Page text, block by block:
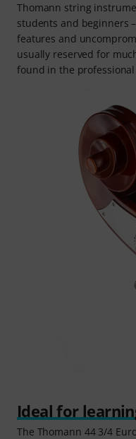
Thomann string
students and beginners
features and
usually reserved for
found in the
Ideal for
The Thomann 44 3/4